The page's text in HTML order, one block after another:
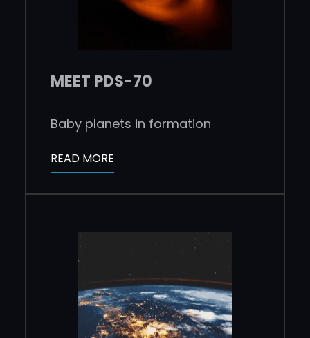
MEET PDS-70
Baby planets in formation
READ MORE